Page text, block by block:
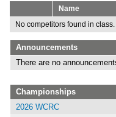
Name
No competitors found in class.
Announcements
There are no
Championships
2026 WCRC